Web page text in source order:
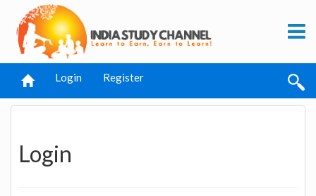
Login Register
Login